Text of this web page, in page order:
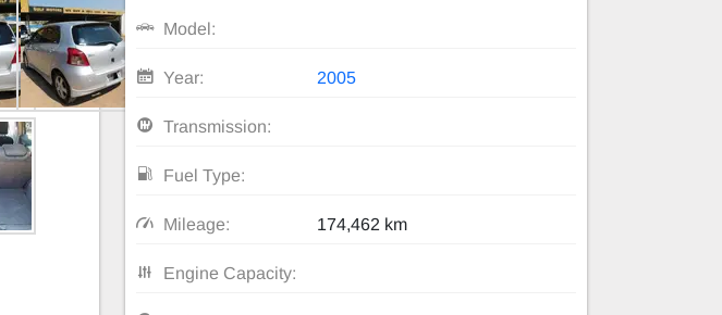
Model:
Year: 2005
Transmission:
Fuel Type:
Mileage: 174,462 km
Engine Capacity: